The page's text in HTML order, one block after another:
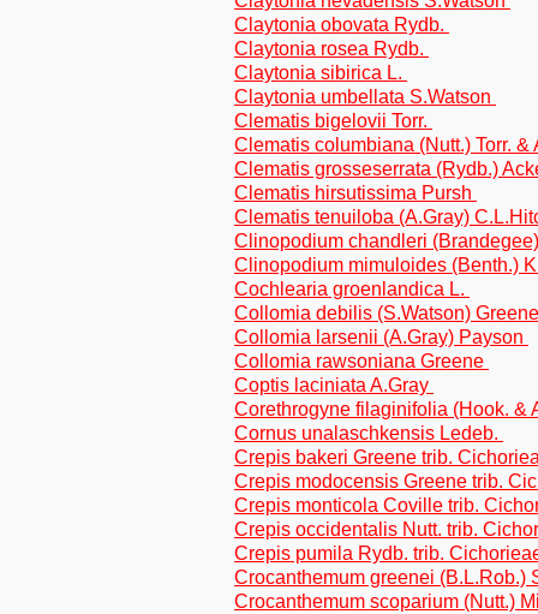
Claytonia obovata Rydb.
Claytonia rosea Rydb.
Claytonia sibirica L.
Claytonia umbellata S.Watson
Clematis bigelovii Torr.
Clematis columbiana (Nutt.) Torr. &
Clematis grosseserrata (Rydb.)
Clematis hirsutissima Pursh
Clematis tenuiloba (A.Gray)
Clinopodium chandleri
Clinopodium mimuloides (Benth.)
Cochlearia groenlandica L.
Collomia debilis (S.Watson)
Collomia larsenii (A.Gray) Payson
Collomia rawsoniana Greene
Coptis laciniata A.Gray
Corethrogyne filaginifolia (Hook. &
Cornus unalaschkensis Ledeb.
Crepis bakeri Greene trib.
Crepis modocensis Greene trib.
Crepis monticola Coville trib.
Crepis occidentalis Nutt. trib.
Crepis pumila Rydb. trib.
Crocanthemum greenei (B.L.Rob.)
Crocanthemum scoparium (Nutt.)